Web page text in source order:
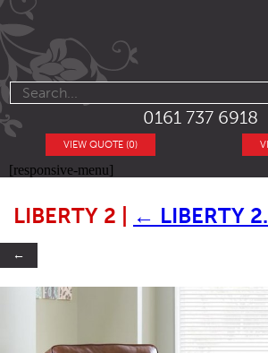
0161 737 6918
VIEW QUOTE (0)
[responsive-menu]
LIBERTY 2 ← LIBERTY
←